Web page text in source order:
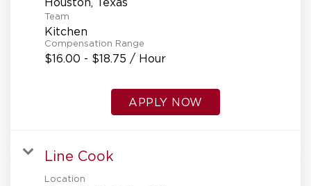
Team
Kitchen
Compensation Range
$16.00 - $18.75 / Hour
APPLY NOW
Line Cook
Location